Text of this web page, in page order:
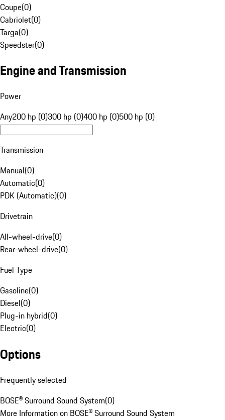
Coupe(0)
Cabriolet(0)
Targa(0)
Speedster(0)
Engine and Transmission
Power
Any200 hp (0)300 hp (0)400 hp (0)500 hp (0)
Transmission
Manual(0)
Automatic(0)
PDK (Automatic)(0)
Drivetrain
All-wheel-drive(0)
Rear-wheel-drive(0)
Fuel Type
Gasoline(0)
Diesel(0)
Plug-in hybrid(0)
Electric(0)
Options
Frequently selected
BOSE® Surround Sound System(0)
More Information on BOSE® Surround Sound System